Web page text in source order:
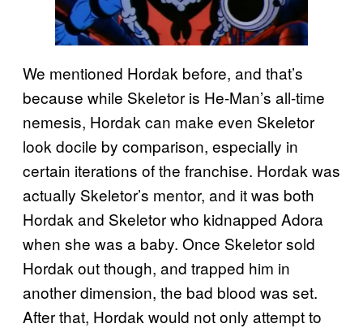
We mentioned Hordak before, and that’s
because while Skeletor is He-Man’s all-time
nemesis, Hordak can make even Skeletor
look docile by comparison, especially in
certain iterations of the franchise. Hordak was
actually Skeletor’s mentor, and it was both
Hordak and Skeletor who kidnapped Adora
when she was a baby. Once Skeletor sold
Hordak out though, and trapped him in
another dimension, the bad blood was set.
After that, Hordak would not only attempt to